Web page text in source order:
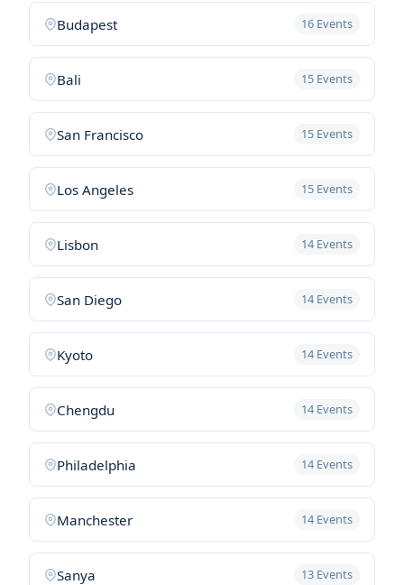
Budapest 16 Events
Bali 15 Events
San Francisco 15 Events
Los Angeles 15 Events
Lisbon 14 Events
San Diego 14 Events
Kyoto 14 Events
Chengdu 14 Events
Philadelphia 14 Events
Manchester 14 Events
Sanya 13 Events